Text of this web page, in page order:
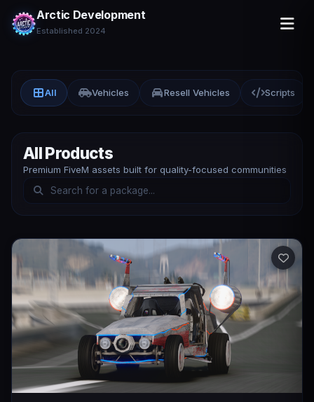
Arctic Development
Established 2024
Login
All Vehicles Resell Vehicles Scripts
All Products
Premium FiveM assets built for quality-focused communities